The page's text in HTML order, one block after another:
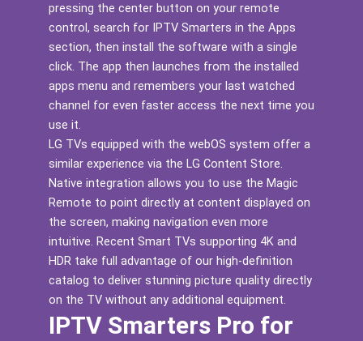
pressing the center button on your remote
control, search for IPTV Smarters in the Apps
section, then install the software with a single
click. The app then launches from the installed
apps menu and remembers your last watched
channel for even faster access the next time you
use it.
LG TVs equipped with the webOS system offer a
similar experience via the LG Content Store.
Native integration allows you to use the Magic
Remote to point directly at content displayed on
the screen, making navigation even more
intuitive. Recent Smart TVs supporting 4K and
HDR take full advantage of our high-definition
catalog to deliver stunning picture quality directly
on the TV without any additional equipment.
IPTV Smarters Pro for